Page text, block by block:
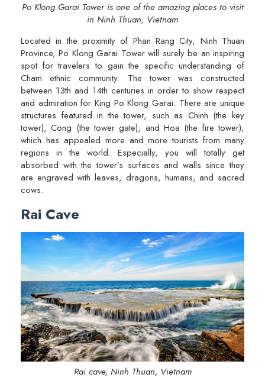
Po Klong Garai Tower is one of the amazing places to visit
in Ninh Thuan, Vietnam
Located in the proximity of Phan Rang City, Ninh Thuan
Province, Po Klong Garai Tower will surely be an inspiring
spot for travelers to gain the specific understanding of
Cham ethnic community. The tower was constructed
between 13th and 14th centuries in order to show respect
and admiration for King Po Klong Garai. There are unique
structures featured in the tower, such as Chinh (the key
tower), Cong (the tower gate), and Hoa (the fire tower),
which has appealed more and more tourists from many
regions in the world. Especially, you will totally get
absorbed with the tower’s surfaces and walls since they
are engraved with leaves, dragons, humans, and sacred
cows.
Rai Cave
Rai cave, Ninh Thuan, Vietnam